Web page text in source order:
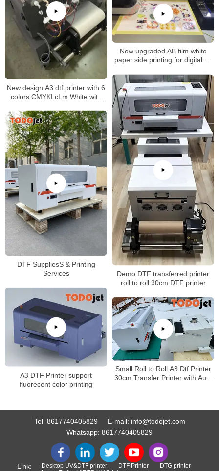
New design A3 dtf printer with 6
colors CMYKLcLm White with
system
New upgraded AB film white
paper side printing for digital uv
Demo DTF transferred printer
roll to roll 30cm DTF printer
DTF SuppliesS & Printing
Services
A3 DTF Printer support
fluorecent color printing
Small Roll to Roll A3 Dtf Printer
30cm Transfer Printer with Auto
Tel: 8617740405829 E-mail: info@todojet.com
Whatsapp: 8617740405829
Link: Desktop UV&DTF printer DTF Printer
DTG printer